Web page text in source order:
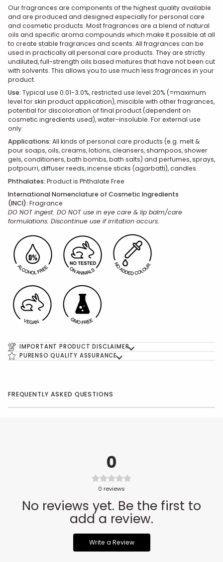
Our fragrances are components of the highest quality available
and are produced and designed especially for personal care
and cosmetic products. Most fragrances are a blend of natural
oils and specific aroma compounds which make it possible at all
to create stable fragrances and scents. All fragrances can be
used in practically all personal care products. They are strictly
undiluted, full-strength oils based mixtures that have not been cut
with solvents. This allows you to use much less fragrances in your
product.
Use: Typical use 0.01-3.0%, restricted use level 20% (=maximum
level for skin product application), miscible with other fragrances,
potential for discoloration of final product (dependent on
cosmetic ingredients used), water-insoluble. For external use
only.
Applications: All kinds of personal care products (e.g. melt &
pour soaps, oils, creams, lotions, cleansers, shampoos, shower
gels, conditioners, bath bombs, bath salts) and perfumes, sprays,
potpourri, diffuser reeds, incense sticks (agarbatti), candles.
Phthalates: Product is Phthalate Free
International Nomenclature of Cosmetic Ingredients
(INCI): Fragrance
DO NOT ingest. DO NOT use in eye care & lip balm/care
formulations. Discontinue use if irritation occurs.
IMPORTANT PRODUCT DISCLAIMER
PURENSO QUALITY ASSURANCE
FREQUENTLY ASKED QUESTIONS
0
0 reviews
No reviews yet. Be the first to
add a review.
Write a Review